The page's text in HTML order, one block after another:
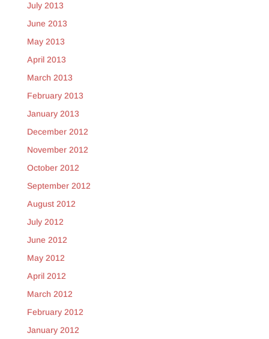
July 2013
June 2013
May 2013
April 2013
March 2013
February 2013
January 2013
December 2012
November 2012
October 2012
September 2012
August 2012
July 2012
June 2012
May 2012
April 2012
March 2012
February 2012
January 2012